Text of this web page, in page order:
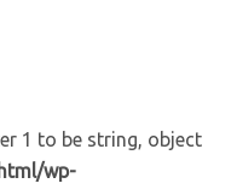
1 to be string, object
wp-